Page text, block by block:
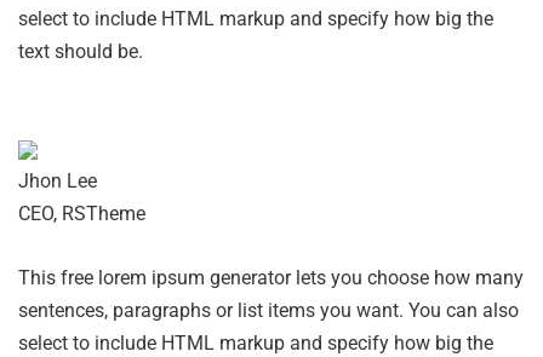
select to include HTML markup and specify how big the
text should be.
Jhon Lee
CEO, RSTheme
This free lorem ipsum generator lets you choose how many
sentences, paragraphs or list items you want. You can also
select to include HTML markup and specify how big the